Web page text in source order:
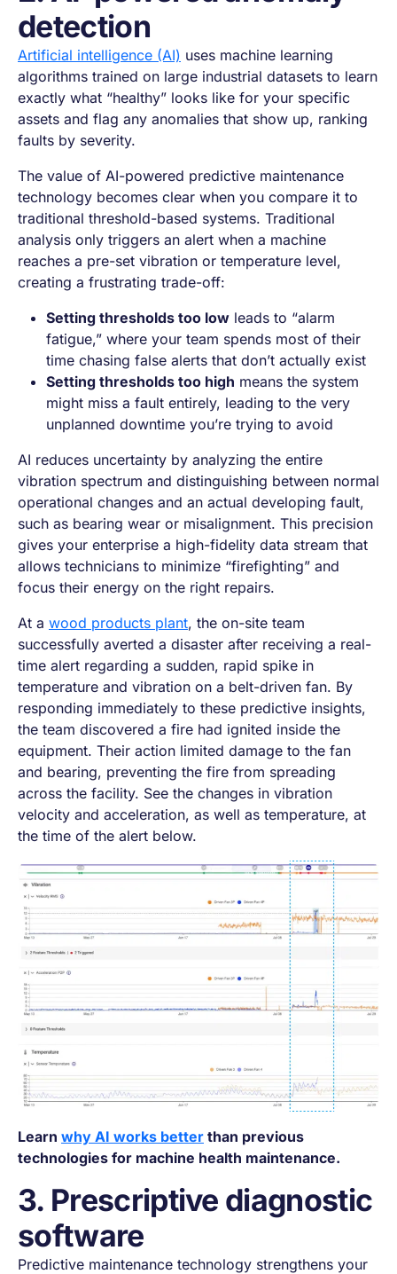
detection
Artificial intelligence (AI) uses machine learning
algorithms trained on large industrial datasets to learn
exactly what “healthy” looks like for your specific
assets and flag any anomalies that show up, ranking
faults by severity.
The value of AI-powered predictive maintenance
technology becomes clear when you compare it to
traditional threshold-based systems. Traditional
analysis only triggers an alert when a machine
reaches a pre-set vibration or temperature level,
creating a frustrating trade-off:
Setting thresholds too low leads to “alarm
fatigue,” where your team spends most of their
time chasing false alerts that don’t actually exist
Setting thresholds too high means the system
might miss a fault entirely, leading to the very
unplanned downtime you’re trying to avoid
AI reduces uncertainty by analyzing the entire
vibration spectrum and distinguishing between normal
operational changes and an actual developing fault,
such as bearing wear or misalignment. This precision
gives your enterprise a high-fidelity data stream that
allows technicians to minimize “firefighting” and
focus their energy on the right repairs.
At a wood products plant, the on-site team
successfully averted a disaster after receiving a real-
time alert regarding a sudden, rapid spike in
temperature and vibration on a belt-driven fan. By
responding immediately to these predictive insights,
the team discovered a fire had ignited inside the
equipment. Their action limited damage to the fan
and bearing, preventing the fire from spreading
across the facility. See the changes in vibration
velocity and acceleration, as well as temperature, at
the time of the alert below.
Learn why AI works better than previous
technologies for machine health maintenance.
3. Prescriptive diagnostic
software
Predictive maintenance technology strengthens your